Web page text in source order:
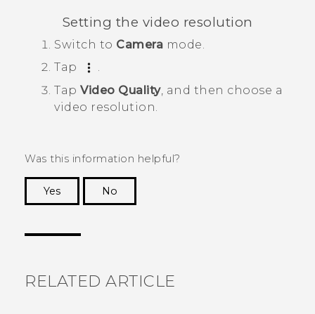
Setting the video resolution
Switch to Camera mode.
Tap
.
Tap Video Quality, and then choose a
video resolution.
Was this information helpful?
Yes
No
RELATED ARTICLE